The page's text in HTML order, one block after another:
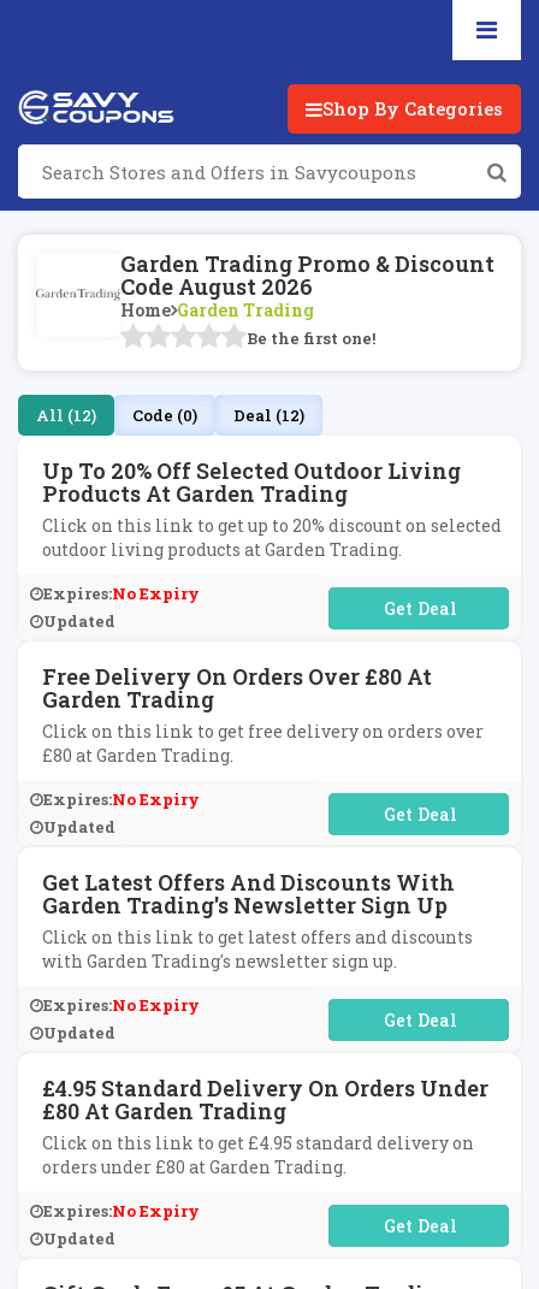
Shop By Categories
Garden Trading Promo & Discount
Code August 2026
Home Garden Trading
Be the first one!
All (12) Code (0) Deal (12)
Up To 20% Off Selected Outdoor Living
Products At Garden Trading
Click on this link to get up to 20% discount on selected
outdoor living products at Garden Trading.
Expires:No Expiry
Updated
No Code Required
Free Delivery On Orders Over £80 At
Garden Trading
Click on this link to get free delivery on orders over
£80 at Garden Trading.
Expires:No Expiry
Updated
No Code Required
Get Latest Offers And Discounts With
Garden Trading's Newsletter Sign Up
Click on this link to get latest offers and discounts
with Garden Trading's newsletter sign up.
Expires:No Expiry
Updated
No Code Required
£4.95 Standard Delivery On Orders Under
£80 At Garden Trading
Click on this link to get £4.95 standard delivery on
orders under £80 at Garden Trading.
Expires:No Expiry
Updated
No Code Required